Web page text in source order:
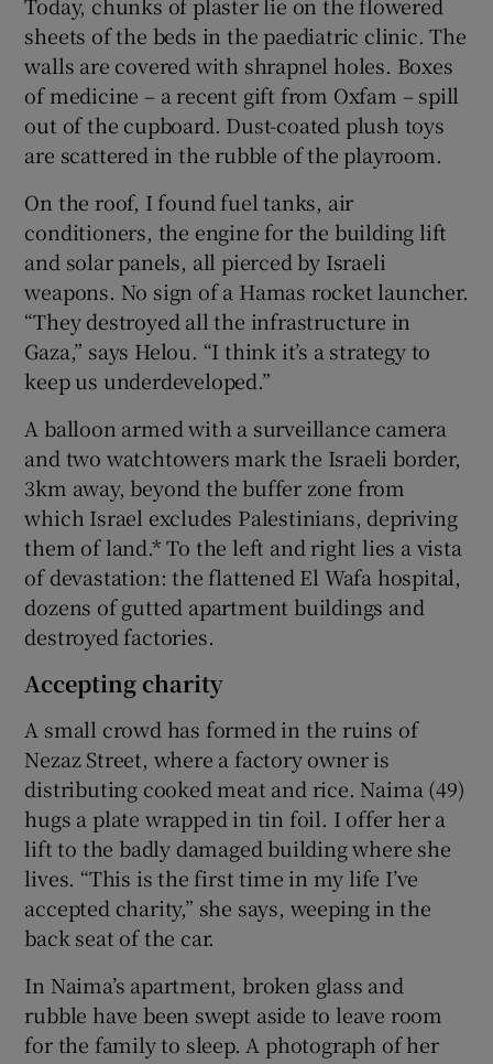
sheets of the beds in the paediatric clinic. The
walls are covered with shrapnel holes. Boxes
of medicine – a recent gift from Oxfam – spill
out of the cupboard. Dust-coated plush toys
are scattered in the rubble of the playroom.
On the roof, I found fuel tanks, air
conditioners, the engine for the building lift
and solar panels, all pierced by Israeli
weapons. No sign of a Hamas rocket launcher.
“They destroyed all the infrastructure in
Gaza,” says Helou. “I think it’s a strategy to
keep us underdeveloped.”
A balloon armed with a surveillance camera
and two watchtowers mark the Israeli border,
3km away, beyond the buffer zone from
which Israel excludes Palestinians, depriving
them of land.* To the left and right lies a vista
of devastation: the flattened El Wafa hospital,
dozens of gutted apartment buildings and
destroyed factories.
Accepting charity
A small crowd has formed in the ruins of
Nezaz Street, where a factory owner is
distributing cooked meat and rice. Naima (49)
hugs a plate wrapped in tin foil. I offer her a
lift to the badly damaged building where she
lives. “This is the first time in my life I’ve
accepted charity,” she says, weeping in the
back seat of the car.
In Naima’s apartment, broken glass and
rubble have been swept aside to leave room
for the family to sleep. A photograph of her